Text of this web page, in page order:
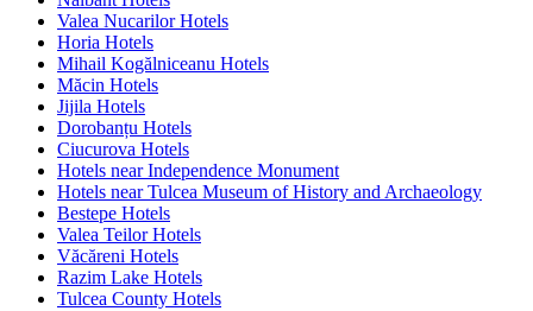
Valea Nucarilor Hotels
Horia Hotels
Mihail Kogălniceanu Hotels
Măcin Hotels
Jijila Hotels
Dorobanțu Hotels
Ciucurova Hotels
Hotels near Independence Monument
Hotels near Tulcea Museum of History and Archaeology
Bestepe Hotels
Valea Teilor Hotels
Văcăreni Hotels
Razim Lake Hotels
Tulcea County Hotels